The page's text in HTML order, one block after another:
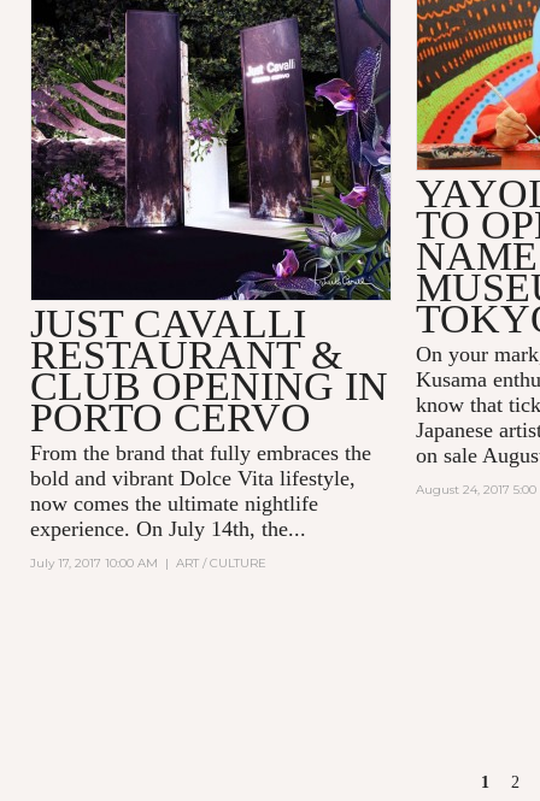
TO
On your
Kusama
know that
Japanese
on sale
August 24, 2017 5:00
JUST CAVALLI
RESTAURANT &
CLUB OPENING IN
PORTO CERVO
From the brand that fully embraces the
bold and vibrant Dolce Vita lifestyle,
now comes the ultimate nightlife
experience. On July 14th, the...
July 17, 2017 10:00 AM | ART / CULTURE
1 2